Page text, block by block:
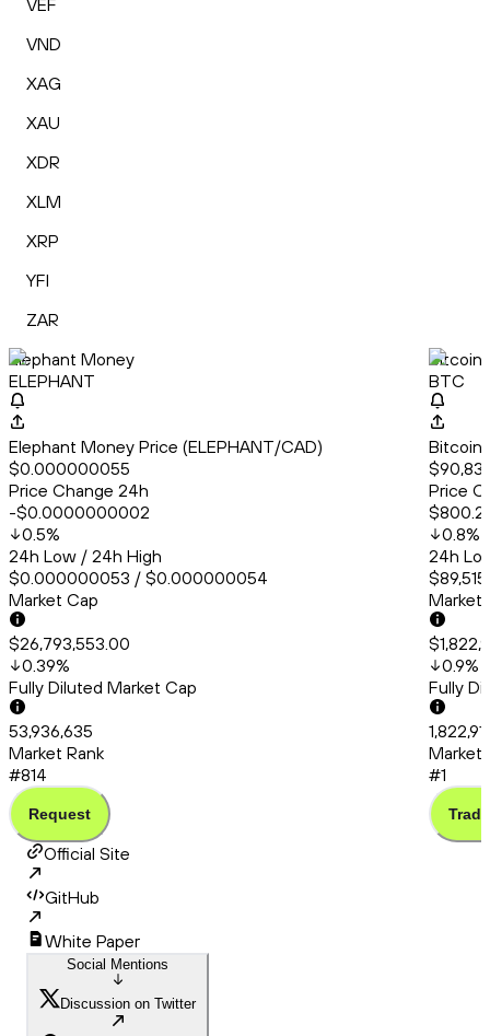
VEF
VND
XAG
XAU
XDR
XLM
XRP
YFI
ZAR
Elephant Money
ELEPHANT
Elephant Money Price (ELEPHANT/CAD)
$0.000000055
Price Change 24h
-$0.0000000002
0.5%
24h Low / 24h High
$0.000000053 / $0.000000054
Market Cap
$26,793,553.00
0.39%
Fully Diluted Market Cap
53,936,635
Market Rank
#814
Request
Bitcoin
BTC
Bitcoin
Price
0.8%
24h
Market
0.9%
Fully
Market
#1
Trade
Official Site
GitHub
White Paper
Social Mentions
Discussion on Twitter